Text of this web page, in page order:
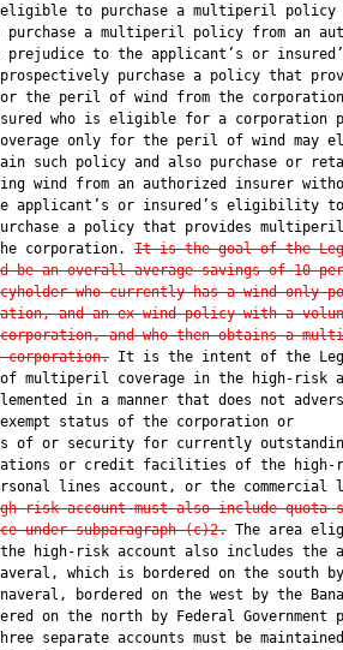
to purchase a multiperil policy
purchase a multiperil policy from an
prejudice to the applicant’s or
purchase a policy that
the peril of wind from the
who is eligible for a corporation
only for the peril of wind may
such policy and also purchase or
wind from an authorized insurer
applicant’s or insured’s eligibility to
a policy that provides multiperil
corporation.
It is the goal of the
be an overall average savings of 10
who currently has a wind-only
and an ex-wind policy with a
and who then obtains a
corporation. It is the intent of the
multiperil coverage in the high-risk
in a manner that does not
status of the corporation or
of or security for currently
or credit facilities of the high-
lines account, or the commercial
risk account must also include quota
under subparagraph (c)2. The area
high-risk account also includes the
which is bordered on the south
bordered on the west by the
on the north by Federal Government
separate accounts must be